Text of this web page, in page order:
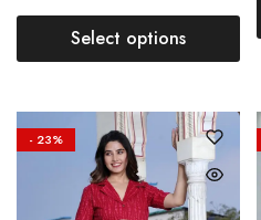
Select options
- 23%